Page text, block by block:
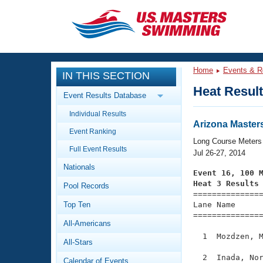
CLOSE
Training
Workout Library
Articles And Videos
Swimming 101
Video Stroke Analysis
Club Finder
Events
Calendar Of Events
Virtual And Fitness Events
2026 Summer Nationals
National Championships
Workout Library
About Us
What Is Masters Swimming?
IN THIS SECTION
Event Results Database
Individual Results
Event Ranking
Full Event Results
Nationals
Pool Records
Top Ten
All-Americans
All-Stars
Calendar of Events
Home Events &
Heat
Arizona
Long Course Meters
Jul 26-27, 2014
Event 16, 100
Heat 3 Results
Lane Name
1  Mozdzen,
2  Inada,